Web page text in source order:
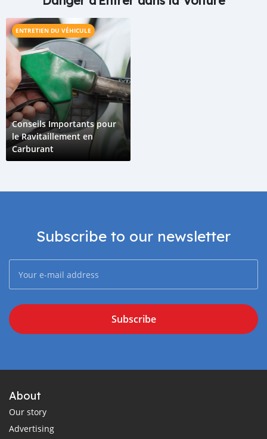
ENTRETIEN DU VÉHICULE
Conseils Importants pour
le Ravitaillement en
Carburant
Subscribe to our newsletter
Subscribe
About
Our story
Advertising